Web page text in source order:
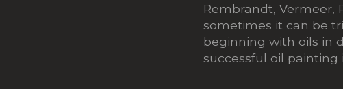
Rembrandt, Vermeer,
sometimes it can be
beginning with oils in
successful oil painting